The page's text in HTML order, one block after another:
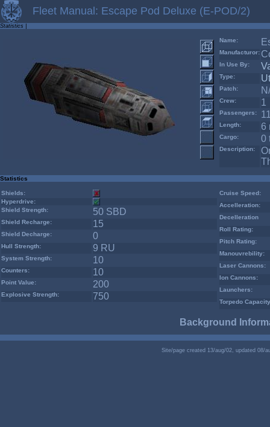
Fleet Manual: Escape Pod Deluxe (E-POD/2)
Statistics
Name:
Manufacturor:
In Use By:
Type:
Patch:
Crew: 1
Passengers:
Length: 6
Cargo: 0
Description:
Statistics
Shields:
Hyperdrive:
Shield Strength:
50 SBD
Shield Recharge: 15
Shield Decharge: 0
Hull Strength: 9 RU
System Strength: 10
Counters: 10
Point Value: 200
Explosive Strength: 750
Cruise Speed:
Accelleration:
Decelleration
Roll Rating:
Pitch Rating:
Manouvrebility:
Laser Cannons:
Ion Cannons:
Launchers:
Torpedo
Background
Site/page created 13/aug/02, updated